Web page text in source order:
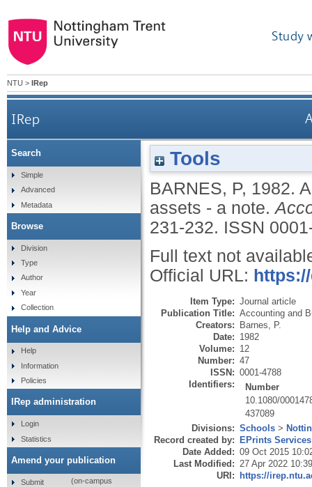
Study
NTU > IRep
IRep
Tools
BARNES, P, 1982.
assets - a note.
231-232. ISSN
Full text not
Official URL:
Item Type: Journal article
Publication Title: Accounting and
Creators: Barnes, P.
Date: 1982
Volume: 12
Number: 47
ISSN: 0001-4788
Identifiers:
Number
10.1080/
437089
Divisions: Schools >
Record created by: EPrints Services
Date Added: 09 Oct 2015
Last Modified: 27 Apr 2022 10:39
URI: https://
Search
Simple
Advanced
Metadata
Browse
Division
Type
Author
Year
Collection
Help and Advice
Help
Information
Policies
IRep administration
Login
Statistics
Amend your publication
Submit
(on-campus